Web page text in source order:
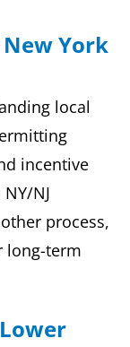
York
local
incentive
NJ
process,
long-term